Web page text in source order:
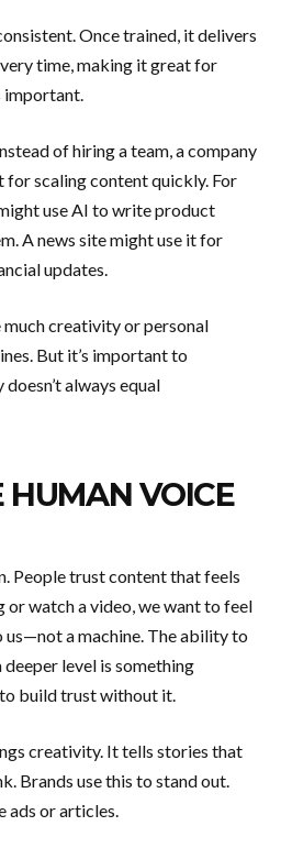
Once trained, it delivers
time, making it great for
important.
of hiring a team, a company
for scaling content quickly. For
use AI to write product
A news site might use it for
updates.
much creativity or personal
But it’s important to
always equal
HUMAN VOICE
People trust content that feels
or watch a video, we want to feel
us—not a machine. The ability to
deeper level is something
to build trust without it.
creativity. It tells stories that
Brands use this to stand out.
ads or articles.